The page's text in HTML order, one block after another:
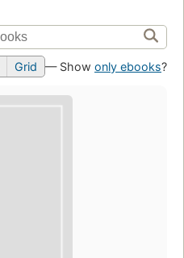
Grid — Show only ebooks?